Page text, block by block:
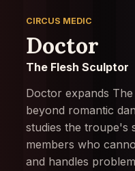
CIRCUS MEDIC
Doctor
The Flesh Sculptor
Doctor expands
beyond romantic
studies the troupe's
members who
and handles